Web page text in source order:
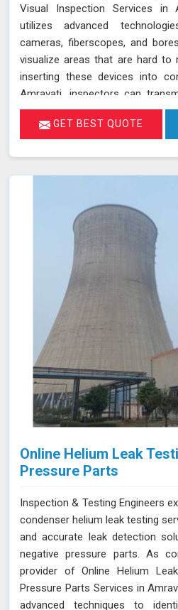
Visual Inspection Services in
utilizes advanced
cameras, fiberscopes, and
visualize areas that are hard to
inserting these devices into
Amravati, inspectors can
and videos in real-time,
examination of internal
where detecting defects,
stand out as a leader in
unmatched expertise and
Amravati for thorough and
confined spaces.
GET BEST QUOTE
Online Helium Leak
Pressure Parts
Inspection & Testing Engineers
condenser helium leak testing
and accurate leak detection
negative pressure parts. As
provider of Online Helium
Pressure Parts Services in
advanced techniques to